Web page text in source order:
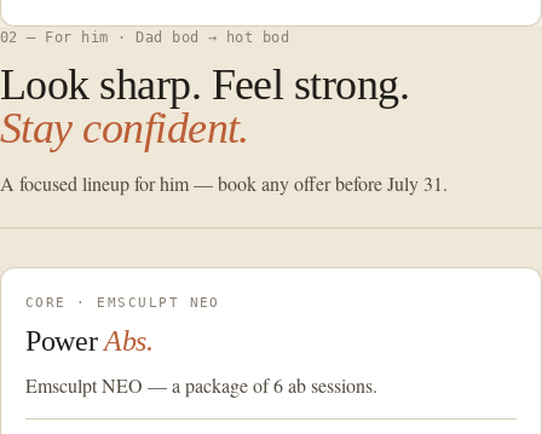
02 — For him · Dad bod → hot bod
Look sharp. Feel strong.
Stay confident.
A focused lineup for him — book any offer before July 31.
CORE · EMSCULPT NEO
PowerAbs.
Emsculpt NEO — a package of 6 ab sessions.